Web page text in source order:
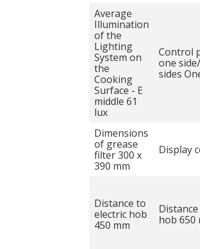
Average
Illumination
of the
Lighting
System on
the
Cooking
Surface - E
middle 61
lux
Control
one
sides
Dimensions
of grease
filter 300 x
390 mm
Display
Distance to
electric hob
450 mm
hob 650